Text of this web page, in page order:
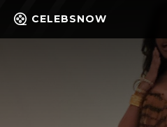
CELEBSNOW